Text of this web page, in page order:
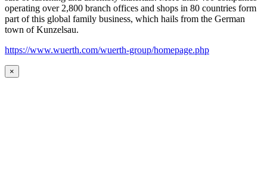
operating over 2,800 branch offices and shops in 80 countries form
part of this global family business, which hails from the German
town of Kunzelsau.
https://www.wuerth.com/wuerth-group/homepage.php
×